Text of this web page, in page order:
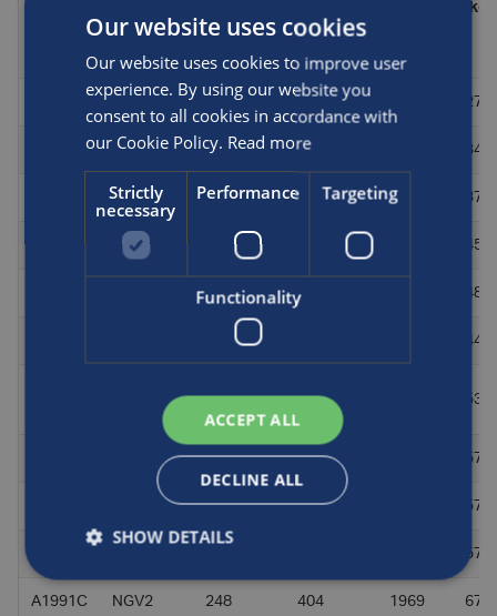
(bar)
(kg)
27.5
NGV2 248 404 34
NGV2 248 404 1067 37
A1159D NGV2 45.4
248 323 48.1
44
248 404 53.4
248 404 57.2
248 387 57
57
A1991C NGV2 248 404 1969 67.1
Our website uses cookies
Our website uses cookies to improve user
experience. By using our website you
consent to all cookies in accordance with
our Cookie Policy. Read more
Strictly
necessary
Performance Targeting
Functionality
ACCEPT ALL
DECLINE ALL
SHOW DETAILS